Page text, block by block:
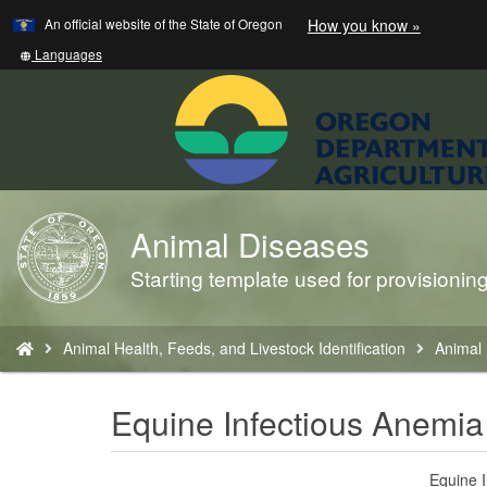
Skip
to
An official website of the State of Oregon How you know »
a
Translate
this
Languages
Back
to
Home
Animal Diseases
Starting template used for
are
here:
Animal Health, Feeds, and Livestock Identification Animal
Equine Infectious Anemia
Equine